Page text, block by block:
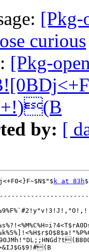
[Pkg-
curious
[Pkg-
by: [
k at 83h